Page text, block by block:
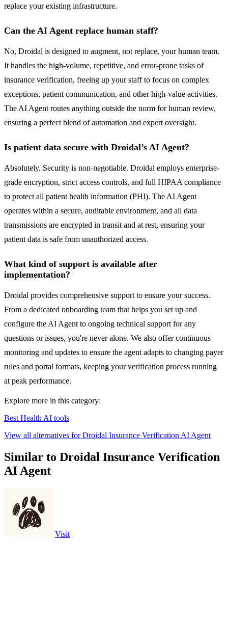
replace your existing infrastructure.
Can the AI Agent replace human staff?
No, Droidal is designed to augment, not replace, your human team.
It handles the high-volume, repetitive, and error-prone tasks of
insurance verification, freeing up your staff to focus on complex
exceptions, patient communication, and other high-value activities.
The AI Agent routes anything outside the norm for human review,
ensuring a perfect blend of automation and expert oversight.
Is patient data secure with Droidal’s AI Agent?
Absolutely. Security is non-negotiable. Droidal employs enterprise-
grade encryption, strict access controls, and full HIPAA compliance
to protect all patient health information (PHI). The AI Agent
operates within a secure, auditable environment, and all data
transmissions are encrypted in transit and at rest, ensuring your
patient data is safe from unauthorized access.
What kind of support is available after
implementation?
Droidal provides comprehensive support to ensure your success.
From a dedicated onboarding team that helps you set up and
configure the AI Agent to ongoing technical support for any
questions or issues, you're never alone. We also offer continuous
monitoring and updates to ensure the agent adapts to changing payer
rules and portal formats, keeping your verification process running
at peak performance.
Explore more in this category:
Best Health AI tools
View all alternatives for Droidal Insurance Verification AI Agent
Similar to Droidal Insurance Verification
AI Agent
Visit